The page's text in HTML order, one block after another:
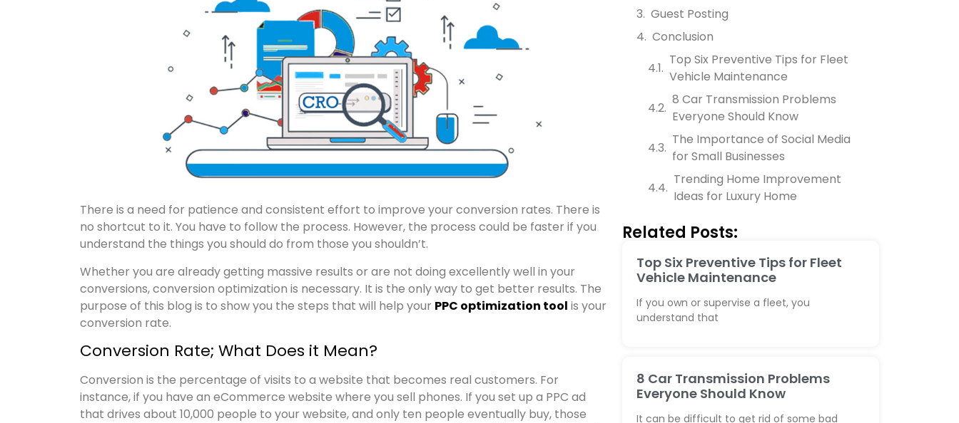
There is a need for patience and consistent effort to improve your conversion rates. There is
no shortcut to it. You have to follow the process. However, the process could be faster if you
understand the things you should do from those you shouldn’t.
Whether you are already getting massive results or are not doing excellently well in your
conversions, conversion optimization is necessary. It is the only way to get better results. The
purpose of this blog is to show you the steps that will help your PPC optimization tool is your
conversion rate.
Conversion Rate; What Does it Mean?
Conversion is the percentage of visits to a website that becomes real customers. For
instance, if you have an eCommerce website where you sell phones. If you set up a PPC ad
that drives about 10,000 people to your website, and only ten people eventually buy, those
Guest Posting
Conclusion
Top Six Preventive Tips for Fleet
Vehicle Maintenance
8 Car Transmission Problems
Everyone Should Know
The Importance of Social Media
for Small Businesses
Trending Home Improvement
Ideas for Luxury Home
Related Posts:
Top Six Preventive Tips for Fleet
Vehicle Maintenance
If you own or supervise a fleet, you
understand that
8 Car Transmission Problems
Everyone Should Know
It can be difficult to get rid of some bad